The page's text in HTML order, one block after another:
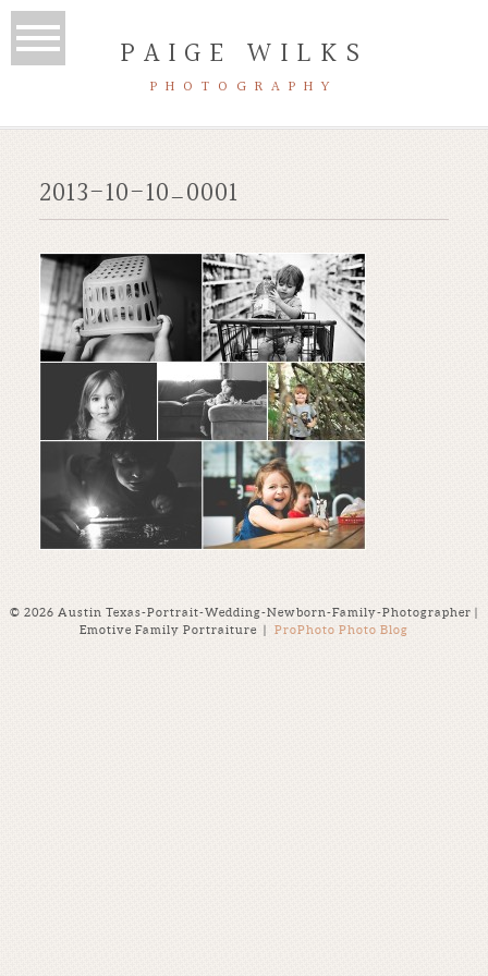
PAIGE WILKS
PHOTOGRAPHY
2013-10-10_0001
© 2026 Austin Texas-Portrait-Wedding-Newborn-Family-Photographer |
Emotive Family Portraiture
| ProPhoto Photo Blog